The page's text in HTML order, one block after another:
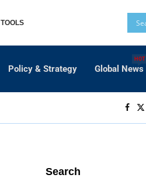
TOOLS
Policy & Strategy Global News
HOT
Search